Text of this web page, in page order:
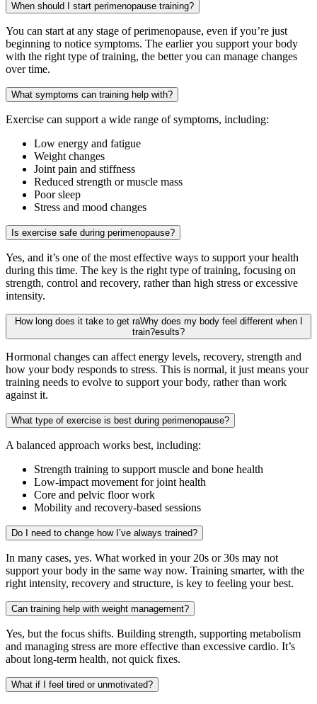
When should I start perimenopause training?
You can start at any stage of perimenopause, even if you’re just
beginning to notice symptoms. The earlier you support your body
with the right type of training, the better you can manage changes
over time.
What symptoms can training help with?
Exercise can support a wide range of symptoms, including:
Low energy and fatigue
Weight changes
Joint pain and stiffness
Reduced strength or muscle mass
Poor sleep
Stress and mood changes
Is exercise safe during perimenopause?
Yes, and it’s one of the most effective ways to support your health
during this time. The key is the right type of training, focusing on
strength, control and recovery, rather than high stress or excessive
intensity.
How long does it take to get raWhy does my body feel different when I
train?esults?
Hormonal changes can affect energy levels, recovery, strength and
how your body responds to stress. This is normal, it just means your
training needs to evolve to support your body, rather than work
against it.
What type of exercise is best during perimenopause?
A balanced approach works best, including:
Strength training to support muscle and bone health
Low-impact movement for joint health
Core and pelvic floor work
Mobility and recovery-based sessions
Do I need to change how I’ve always trained?
In many cases, yes. What worked in your 20s or 30s may not
support your body in the same way now. Training smarter, with the
right intensity, recovery and structure, is key to feeling your best.
Can training help with weight management?
Yes, but the focus shifts. Building strength, supporting metabolism
and managing stress are more effective than excessive cardio. It’s
about long-term health, not quick fixes.
What if I feel tired or unmotivated?